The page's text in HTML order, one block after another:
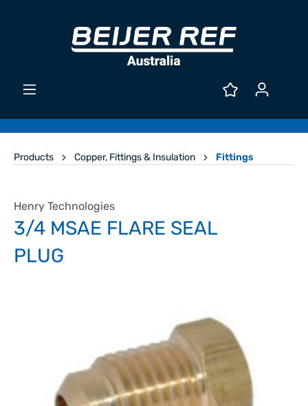
Products Copper, Fittings & Insulation Fittings
Henry Technologies
3/4 MSAE FLARE SEAL
PLUG